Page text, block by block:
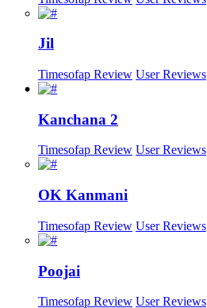
Jil
Timesofap Review User Reviews
Kanchana 2
Timesofap Review User Reviews
OK Kanmani
Timesofap Review User Reviews
Poojai
Timesofap Review User Reviews